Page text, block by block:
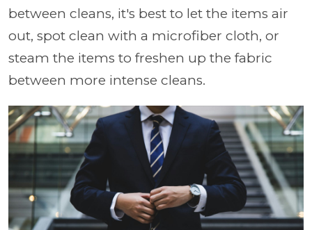
between cleans, it's best to let the items air
out, spot clean with a microfiber cloth, or
steam the items to freshen up the fabric
between more intense cleans.